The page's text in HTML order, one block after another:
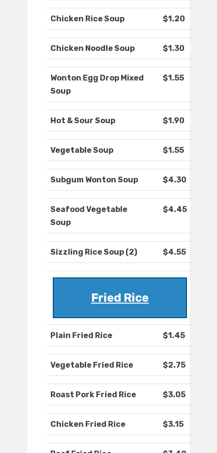
Chicken Rice Soup $1.20
Chicken Noodle Soup $1.30
Wonton Egg Drop Mixed
Soup
$1.55
Hot & Sour Soup $1.90
Vegetable Soup $1.55
Subgum Wonton Soup $4.30
Seafood Vegetable
Soup
$4.45
Sizzling Rice Soup (2) $4.55
Fried Rice
Plain Fried Rice $1.45
Vegetable Fried Rice $2.75
Roast Pork Fried Rice $3.05
Chicken Fried Rice $3.15